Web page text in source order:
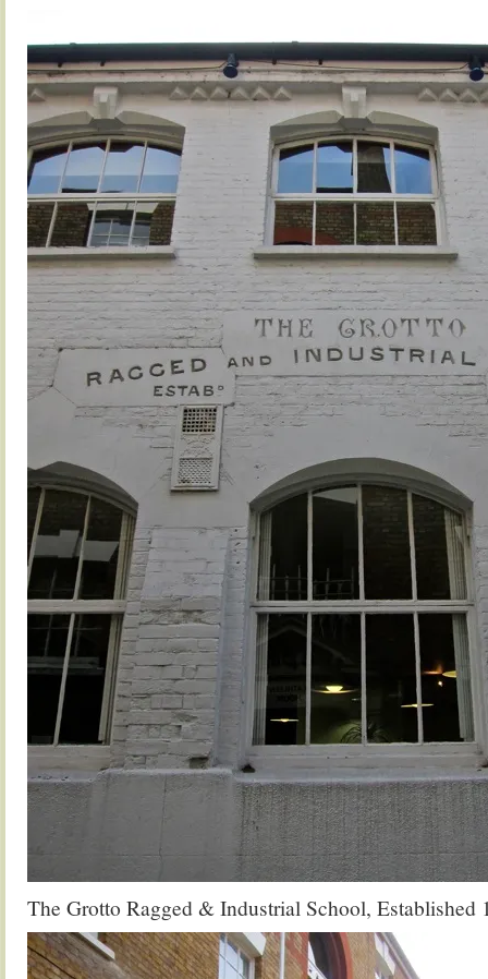
The Grotto Ragged & Industrial School, Established